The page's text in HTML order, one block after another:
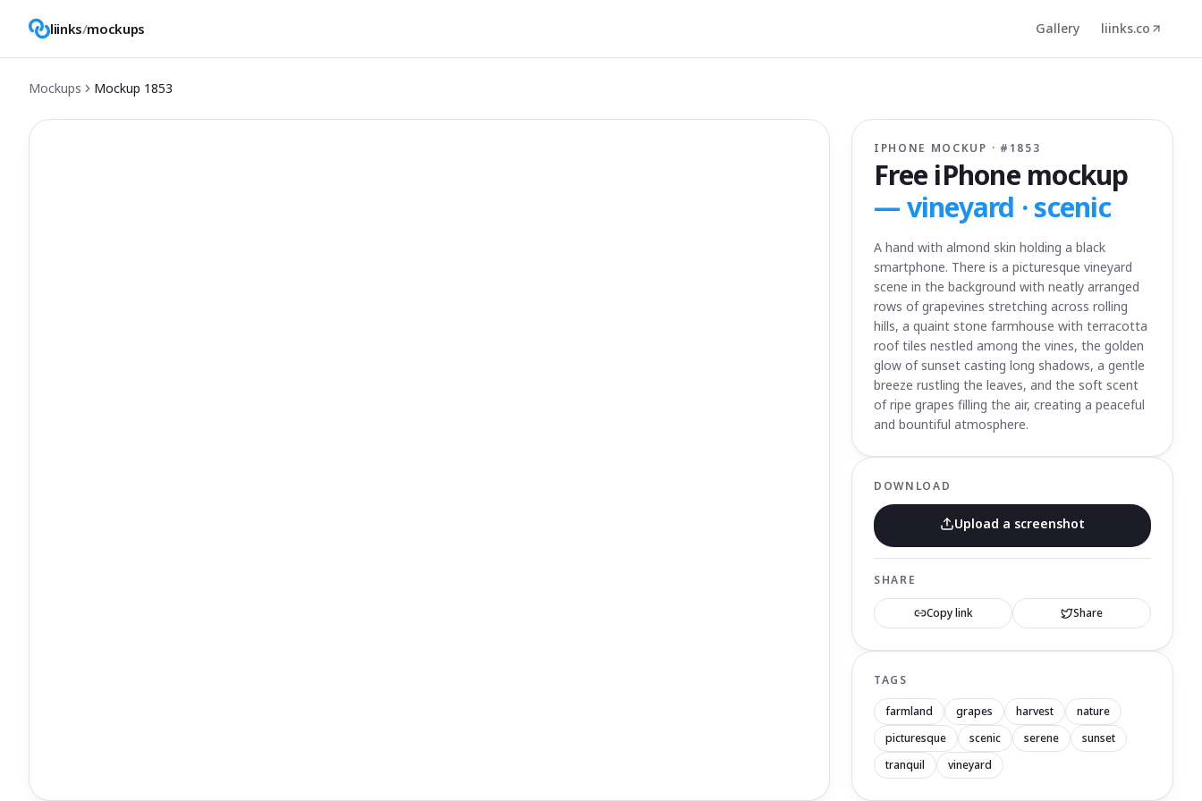
liinks/mockups Gallery liinks.co
Mockups Mockup 1853
IPHONE MOCKUP · # 1853
Free iPhone mockup
—vineyard · scenic
A hand with almond skin holding a black
smartphone. There is a picturesque vineyard
scene in the background with neatly arranged
rows of grapevines stretching across rolling
hills, a quaint stone farmhouse with terracotta
roof tiles nestled among the vines, the golden
glow of sunset casting long shadows, a gentle
breeze rustling the leaves, and the soft scent
of ripe grapes filling the air, creating a peaceful
and bountiful atmosphere.
DOWNLOAD
Upload a screenshot
SHARE
Copy link Share
TAGS
farmland grapes harvest
nature
picturesque
scenic serene
sunset
tranquil
vineyard